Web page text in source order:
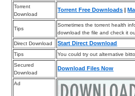
Torrent
Download
Torrent Free Downloads |
Tips
Sometimes the torrent health
download the file and check it
Direct Download
Start Direct Download
Tips
You could try out alternative
Secured
Download
Download Files Now
Ad